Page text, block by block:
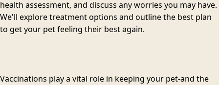
health assessment, and discuss any worries you may have.
We'll explore treatment options and outline the best plan
to get your pet feeling their best again.
Vaccinations play a vital role in keeping your pet-and the